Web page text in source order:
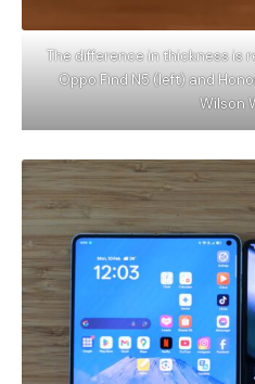
The difference in thickness is
Oppo Find N5 (left) and
Wilson